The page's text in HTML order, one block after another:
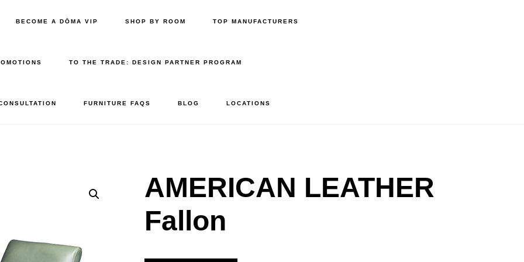
BECOME A DŌMA VIP SHOP BY ROOM TOP MANUFACTURERS
TO THE TRADE: DESIGN PARTNER PROGRAM
FURNITURE FAQS BLOG LOCATIONS
AMERICAN LEATHER
Fallon